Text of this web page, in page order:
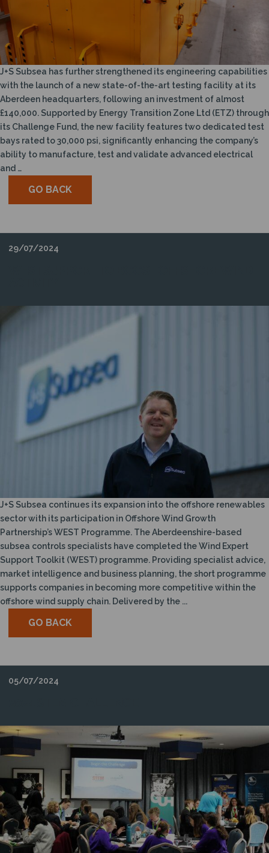
J+S Subsea has further strengthened its engineering capabilities
with the launch of a new state-of-the-art testing facility at its
Aberdeen headquarters, following an investment of almost
£140,000. Supported by Energy Transition Zone Ltd (ETZ) through
its Challenge Fund, the new facility features two dedicated test
bays rated to 30,000 psi, significantly enhancing the company’s
ability to manufacture, test and validate advanced electrical
and …
GO BACK
29/07/2024
J+S Subsea continues its expansion into the offshore renewables
sector with its participation in Offshore Wind Growth
Partnership’s WEST Programme. The Aberdeenshire-based
subsea controls specialists have completed the Wind Expert
Support Toolkit (WEST) programme. Providing specialist advice,
market intelligence and business planning, the short programme
supports companies in becoming more competitive within the
offshore wind supply chain. Delivered by the ...
GO BACK
05/07/2024